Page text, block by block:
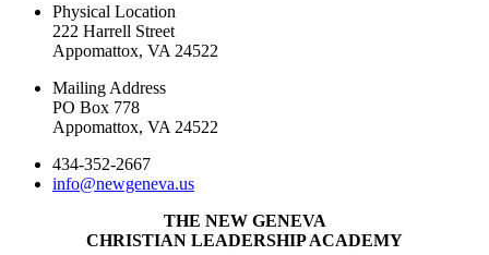
Physical Location
222 Harrell Street
Appomattox, VA 24522
Mailing Address
PO Box 778
Appomattox, VA 24522
434-352-2667
info@newgeneva.us
THE NEW GENEVA
CHRISTIAN LEADERSHIP ACADEMY